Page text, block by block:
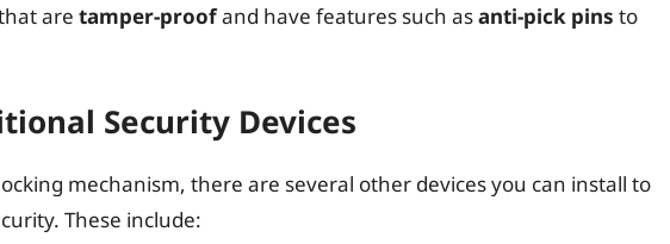
are tamper-proofand have features such asanti-pick pins to
Security Devices
mechanism, there are several other devices you can install to
These include: